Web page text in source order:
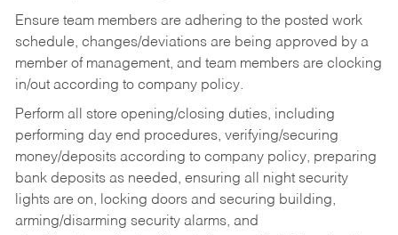
Ensure team members are adhering to the posted work
schedule, changes/deviations are being approved by a
member of management, and team members are clocking
in/out according to company policy.
Perform all store opening/closing duties, including
performing day end procedures, verifying/securing
money/deposits according to company policy, preparing
bank deposits as needed, ensuring all night security
lights are on, locking doors and securing building,
arming/disarming security alarms, and